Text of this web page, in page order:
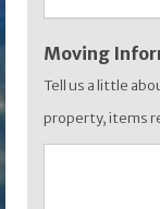
Moving
Tell us a little
property, items